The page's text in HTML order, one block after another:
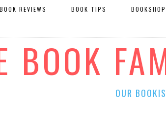
BOOK
OUR
BOOK REVIEWS BOOK TIPS